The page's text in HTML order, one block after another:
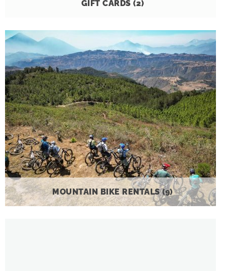
GIFT CARDS (2)
MOUNTAIN BIKE RENTALS(9)